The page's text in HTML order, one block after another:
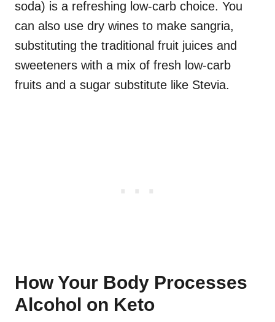
soda) is a refreshing low-carb choice. You
can also use dry wines to make sangria,
substituting the traditional fruit juices and
sweeteners with a mix of fresh low-carb
fruits and a sugar substitute like Stevia.
How Your Body Processes
Alcohol on Keto